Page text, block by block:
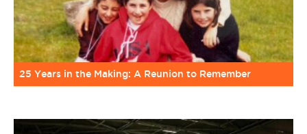
25 Years in the Making: A Reunion to Remember